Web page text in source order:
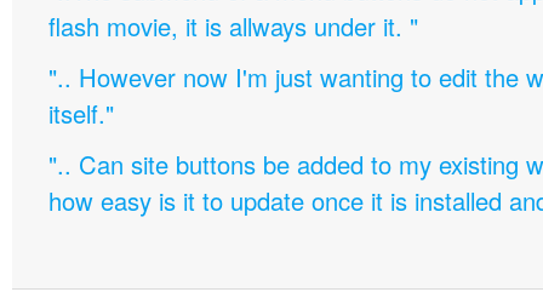
flash movie, it is allways under it. "
".. However now I'm just wanting to edit the
itself."
".. Can site buttons be added to my existing
how easy is it to update once it is installed